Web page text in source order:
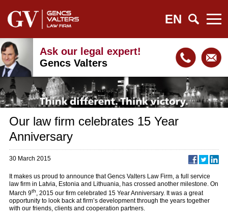
EN
Ask our legal expert!
Gencs Valters
Our law firm celebrates 15 Year
Anniversary
30 March 2015
It makes us proud to announce that Gencs Valters Law Firm, a full service
law firm in Latvia, Estonia and Lithuania, has crossed another milestone. On
March 9th
, 2015 our firm celebrated 15 Year Anniversary. It was a great
opportunity to look back at firm’s development through the years together
with our friends, clients and cooperation partners.